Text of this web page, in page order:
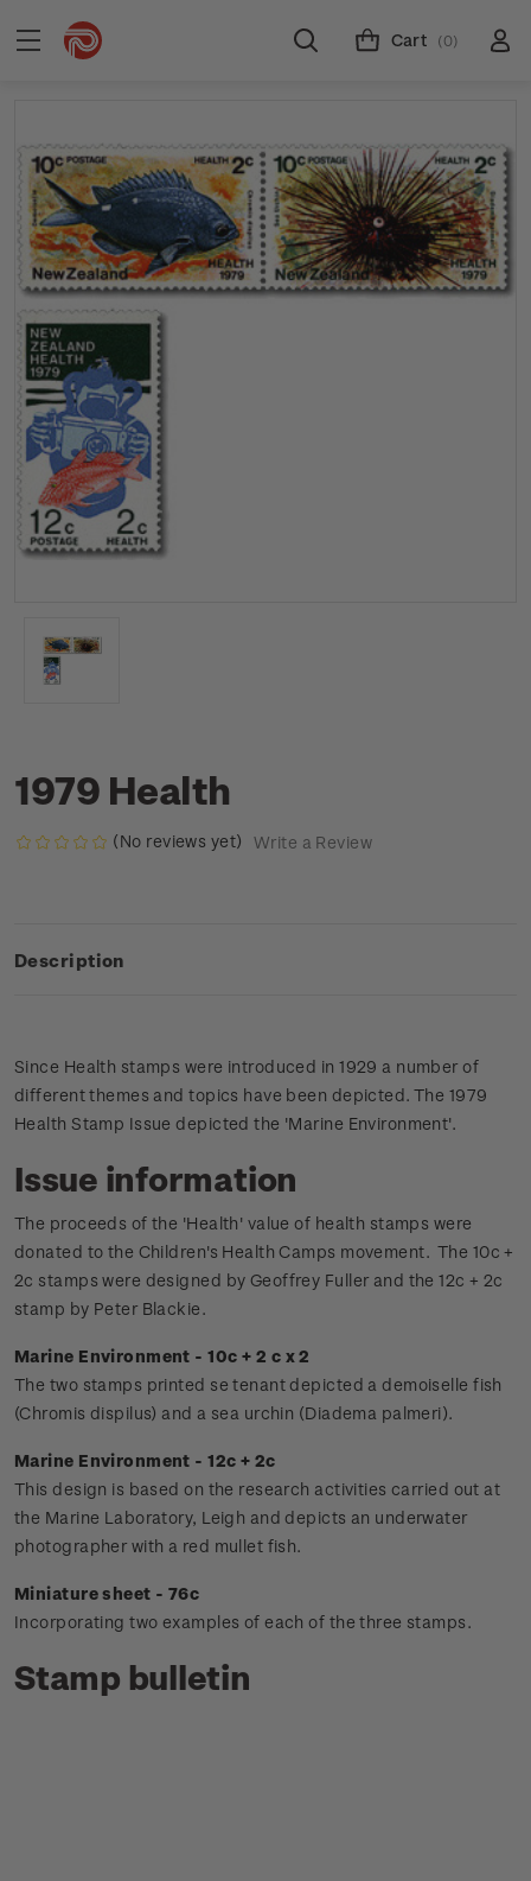
Cart (0)
1979 Health
(No reviews yet) Write a Review
Description
Since Health stamps were introduced in 1929 a number of
different themes and topics have been depicted. The 1979
Health Stamp Issue depicted the 'Marine Environment'.
Issue information
The proceeds of the 'Health' value of health stamps were
donated to the Children's Health Camps movement. The 10c +
2c stamps were designed by Geoffrey Fuller and the 12c + 2c
stamp by Peter Blackie.
Marine Environment - 10c + 2 c x 2
The two stamps printed se tenant depicted a demoiselle fish
(Chromis dispilus) and a sea urchin (Diadema palmeri).
Marine Environment - 12c + 2c
This design is based on the research activities carried out at
the Marine Laboratory, Leigh and depicts an underwater
photographer with a red mullet fish.
Miniature sheet - 76c
Incorporating two examples of each of the three stamps.
Stamp bulletin